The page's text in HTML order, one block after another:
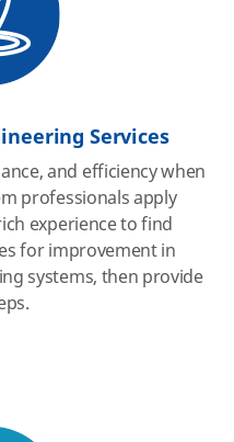
Services
and efficiency when
professionals apply
experience to find
for improvement in
systems, then provide